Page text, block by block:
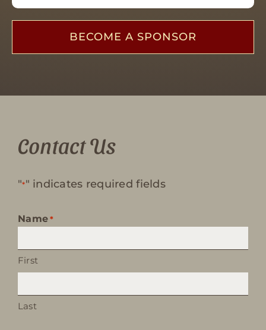
BECOME A SPONSOR
Contact Us
"*" indicates required fields
Name *
First
Last